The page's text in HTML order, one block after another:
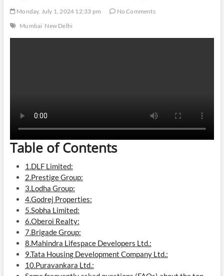
Monday, July 1, 2024 12:33 pm
No Comments
Mumbai New Delhi
Table of Contents
1.DLF Limited:
2.Prestige Group:
3.Lodha Group:
4.Godrej Properties:
5.Sobha Limited:
6.Oberoi Realty:
7.Brigade Group:
8.Mahindra Lifespace Developers Ltd.:
9.Tata Housing Development Company Ltd.:
10.Puravankara Ltd.: